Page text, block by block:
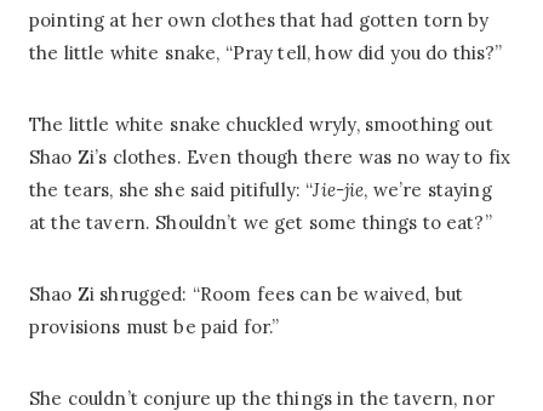
pointing at her own clothes that had gotten torn by
the little white snake, “Pray tell, how did you do this?”
The little white snake chuckled wryly, smoothing out
Shao Zi’s clothes. Even though there was no way to fix
the tears, she she said pitifully: “Jie-jie, we’re staying
at the tavern. Shouldn’t we get some things to eat?”
Shao Zi shrugged: “Room fees can be waived, but
provisions must be paid for.”
She couldn’t conjure up the things in the tavern, nor